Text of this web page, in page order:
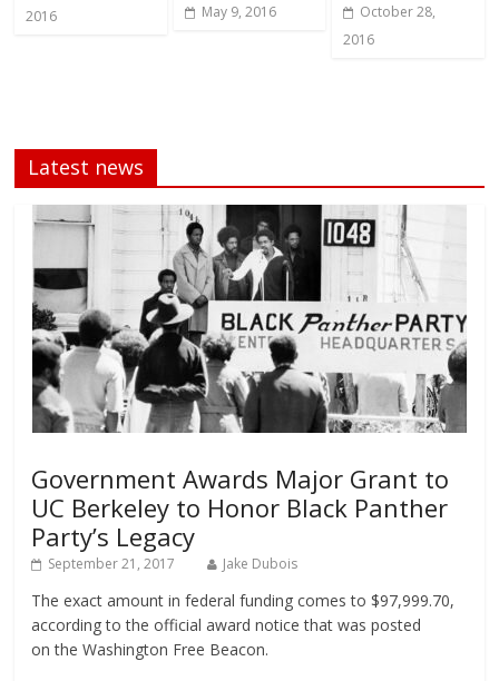
2016
May 9, 2016
October 28,
2016
Latest news
Government Awards Major Grant to
UC Berkeley to Honor Black Panther
Party’s Legacy
September 21, 2017 Jake Dubois
The exact amount in federal funding comes to $97,999.70,
according to the official award notice that was posted
on the Washington Free Beacon.